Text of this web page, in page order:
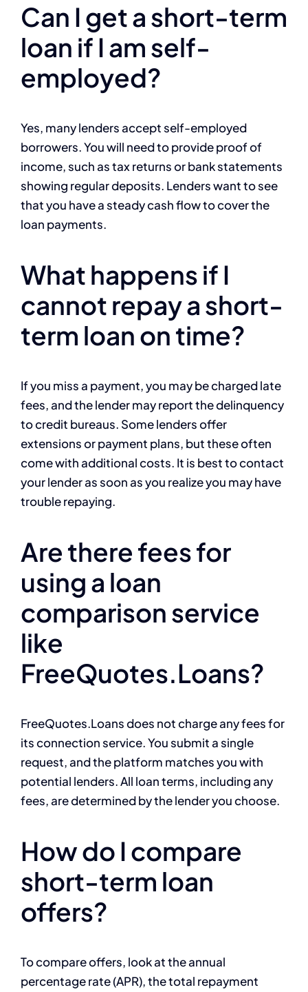
Can I get a short-term
loan if I am self-
employed?
Yes, many lenders accept self-employed
borrowers. You will need to provide proof of
income, such as tax returns or bank statements
showing regular deposits. Lenders want to see
that you have a steady cash flow to cover the
loan payments.
What happens if I
cannot repay a short-
term loan on time?
If you miss a payment, you may be charged late
fees, and the lender may report the delinquency
to credit bureaus. Some lenders offer
extensions or payment plans, but these often
come with additional costs. It is best to contact
your lender as soon as you realize you may have
trouble repaying.
Are there fees for
using a loan
comparison service
like
FreeQuotes.Loans?
FreeQuotes.Loans does not charge any fees for
its connection service. You submit a single
request, and the platform matches you with
potential lenders. All loan terms, including any
fees, are determined by the lender you choose.
How do I compare
short-term loan
offers?
To compare offers, look at the annual
percentage rate (APR), the total repayment